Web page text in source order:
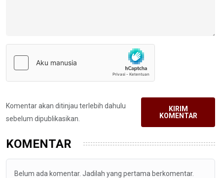
Komentar akan ditinjau terlebih dahulu
sebelum dipublikasikan.
KIRIM
KOMENTAR
KOMENTAR
Belum ada komentar. Jadilah yang pertama berkomentar.